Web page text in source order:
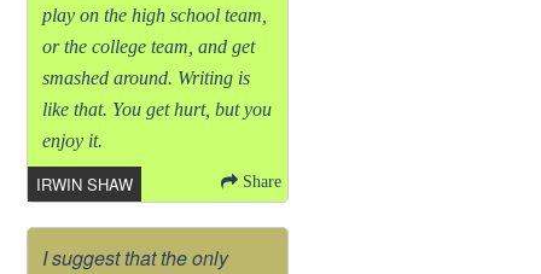
play on the high school team,
or the college team, and get
smashed around. Writing is
like that. You get hurt, but you
enjoy it.
IRWIN SHAW Share
I suggest that the only